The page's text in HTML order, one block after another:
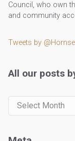
Council, who own
and community
Tweets by
All our posts